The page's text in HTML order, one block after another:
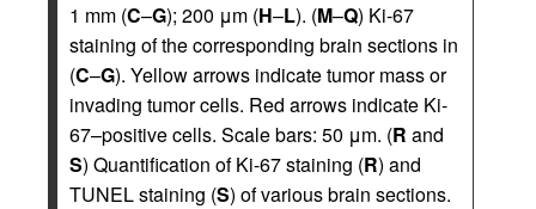
1 mm (C–G); 200 μm (H–L). (M–Q) Ki-67
staining of the corresponding brain sections in
(C–G). Yellow arrows indicate tumor mass or
invading tumor cells. Red arrows indicate Ki-
67–positive cells. Scale bars: 50 μm. (R and
S) Quantification of Ki-67 staining (R) and
TUNEL staining (S) of various brain sections.